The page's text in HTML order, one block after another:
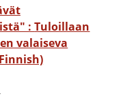
valaiseva